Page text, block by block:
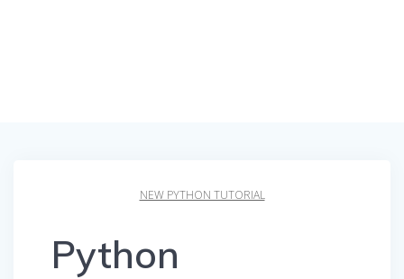
NEW PYTHON TUTORIAL
Python